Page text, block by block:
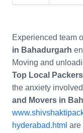
Experienced team
in Bahadurgarh
Moving and
Top Local
the anxiety
and Movers in
hyderabad.html are